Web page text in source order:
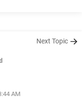
Next Topic
AM